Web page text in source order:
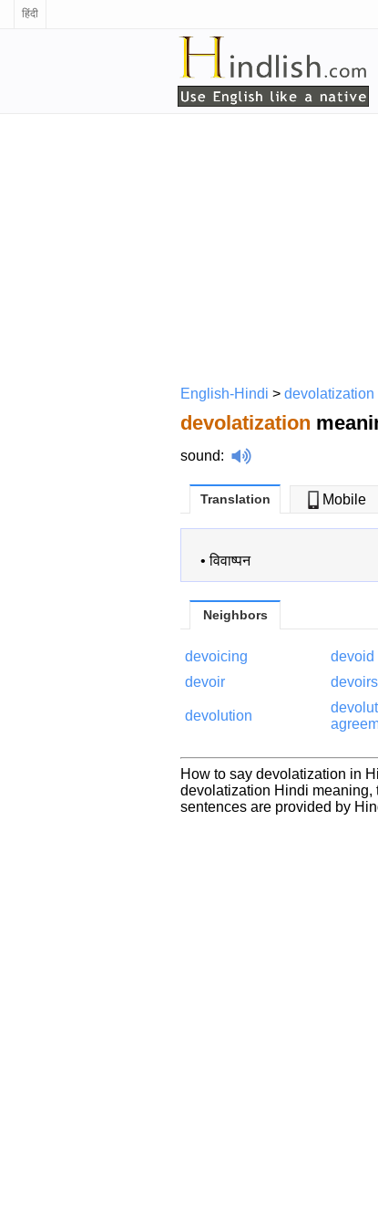
हिंदी
English-Hindi > devolatization
devolatization
sound:
Translation Mobile
•विवाष्पन
Neighbors
devoicing devoid
devoir
devoirs
devolution
How to say devolatization in
devolatization Hindi meaning,
sentences are provided by